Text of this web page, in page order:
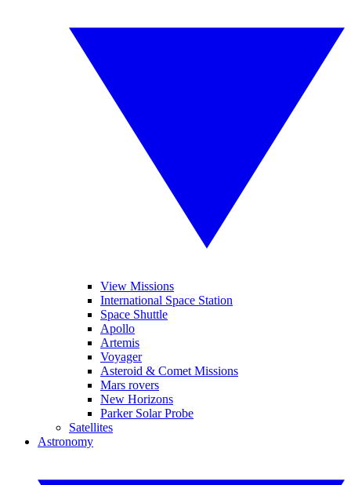
View Missions
International Space Station
Space Shuttle
Apollo
Artemis
Voyager
Asteroid & Comet Missions
Mars rovers
New Horizons
Parker Solar Probe
Satellites
Astronomy